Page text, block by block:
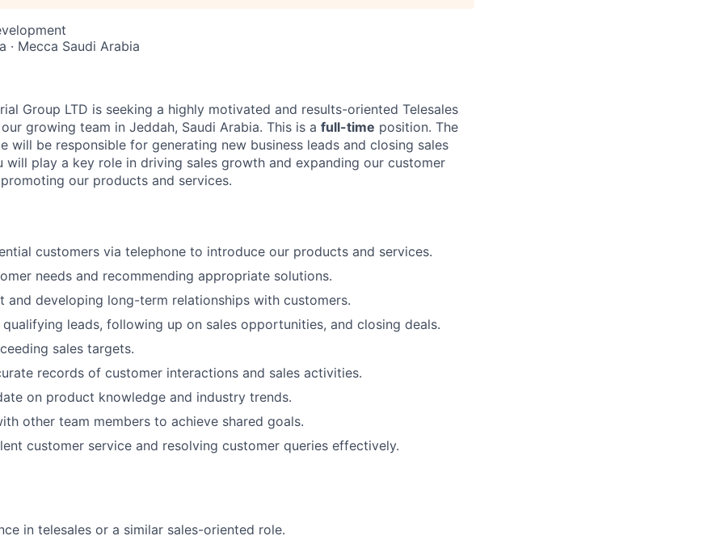
· Mecca Saudi Arabia
Group LTD is seeking a highly motivated and results-oriented Telesales
growing team in Jeddah, Saudi Arabia. This is a full-time position. The
will be responsible for generating new business leads and closing sales
will play a key role in driving sales growth and expanding our customer
our products and services.
customers via telephone to introduce our products and services.
needs and recommending appropriate solutions.
and developing long-term relationships with customers.
qualifying leads, following up on sales opportunities, and closing deals.
sales targets.
records of customer interactions and sales activities.
on product knowledge and industry trends.
other team members to achieve shared goals.
customer service and resolving customer queries effectively.
in telesales or a similar sales-oriented role.